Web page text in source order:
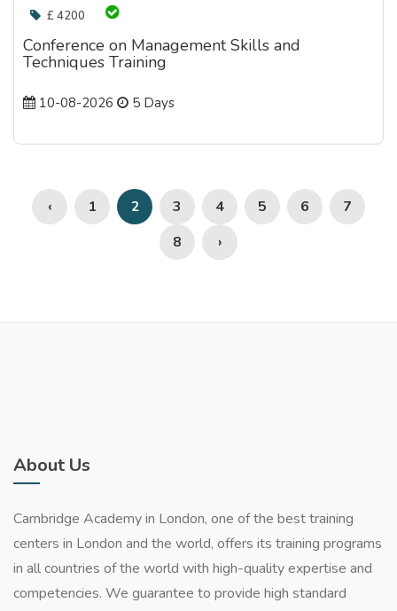
£ 4200
Conference on Management Skills and
Techniques Training
10-08-2026 5 Days
‹ 1 2 3 4 5 6
7
8
›
About Us
Cambridge Academy in London, one of the best training
centers in London and the world, offers its training programs
in all countries of the world with high-quality expertise and
competencies. We guarantee to provide high standard